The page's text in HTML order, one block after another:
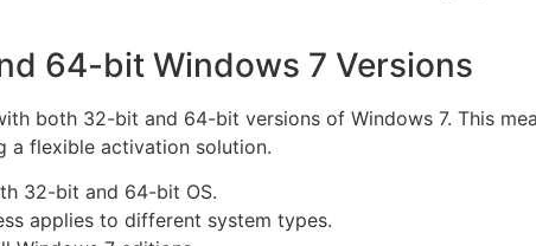
64-bit Windows 7 Versions
both 32-bit and 64-bit versions of Windows 7. This
a flexible activation solution.
32-bit and 64-bit OS.
applies to different system types.